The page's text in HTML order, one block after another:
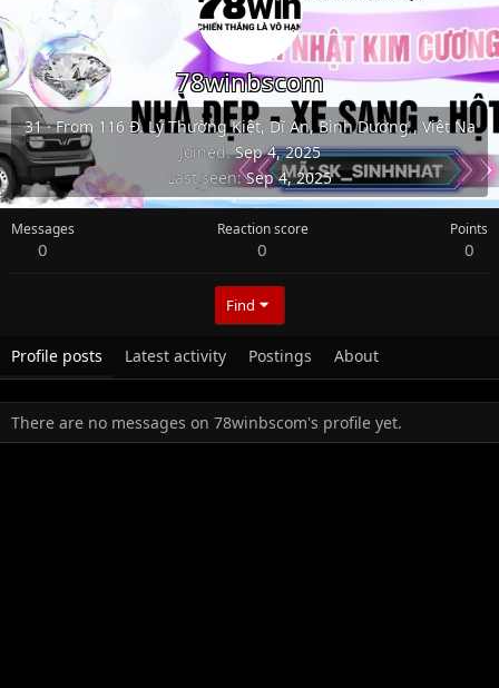
78winbscom
31·From 116 Đ. Lý Thường Kiệt, Dĩ An, Bình Dương , Việt Na
Joined Sep 4, 2025
Last seen Sep 4, 2025
Messages
0
Reaction score
0
Points
0
Find
Profile posts Latest activity Postings About
There are no messages on 78winbscom's profile yet.